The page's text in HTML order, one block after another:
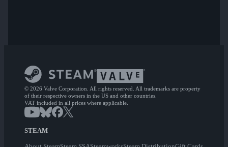
© 2026 Valve Corporation. All rights reserved. All trademarks are property
of their respective owners in the US and other countries.
VAT included in all prices where applicable.
STEAM